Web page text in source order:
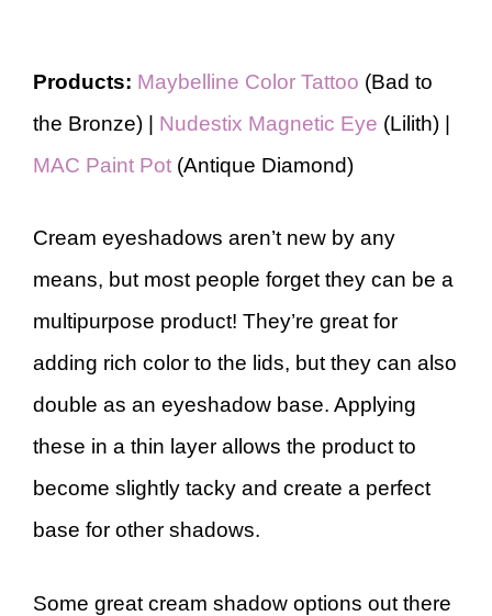
Products: Maybelline Color Tattoo (Bad to
the Bronze) | Nudestix Magnetic Eye (Lilith) |
MAC Paint Pot (Antique Diamond)
Cream eyeshadows aren’t new by any
means, but most people forget they can be a
multipurpose product! They’re great for
adding rich color to the lids, but they can also
double as an eyeshadow base. Applying
these in a thin layer allows the product to
become slightly tacky and create a perfect
base for other shadows.
Some great cream shadow options out there